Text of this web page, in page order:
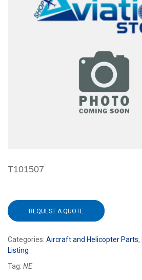
T101507
REQUEST A QUOTE
Categories: Aircraft and Helicopter Parts,
Listing
Tag: NE